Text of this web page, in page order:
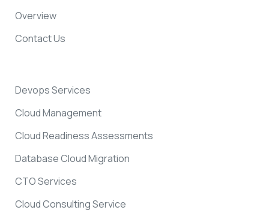
Overview
Contact Us
Devops Services
Cloud Management
Cloud Readiness Assessments
Database Cloud Migration
CTO Services
Cloud Consulting Service